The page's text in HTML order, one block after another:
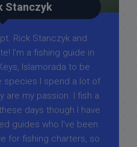
Stanczyk
Rick Stanczyk and
I’m a fishing guide in
Islamorada to be
species I spend a lot of
are my passion. I fish a
days though I have
guides who I've been
for fishing charters, so